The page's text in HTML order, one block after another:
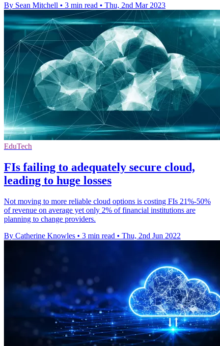
By Sean Mitchell • 3 min read • Thu, 2nd Mar 2023
EduTech
FIs failing to adequately secure cloud,
leading to huge losses
Not moving to more reliable cloud options is costing FIs 21%-50%
of revenue on average yet only 2% of financial institutions are
planning to change providers.
By Catherine Knowles • 3 min read • Thu, 2nd Jun 2022